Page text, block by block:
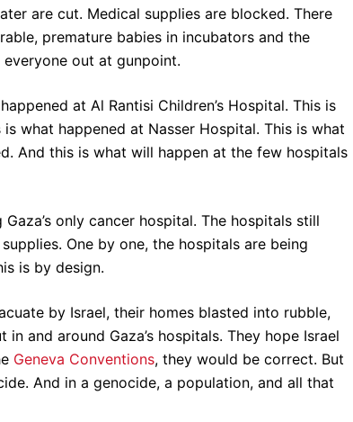
are cut. Medical supplies are blocked. There
premature babies in incubators and the
out at gunpoint.
at Al Rantisi Children’s Hospital. This is
what happened at Nasser Hospital. This is what
And this is what will happen at the few hospitals
only cancer hospital. The hospitals still
One by one, the hospitals are being
is by design.
by Israel, their homes blasted into rubble,
and around Gaza’s hospitals. They hope Israel
Geneva Conventions, they would be correct. But
And in a genocide, a population, and all that